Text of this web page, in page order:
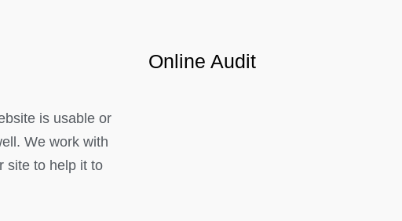
Online Audit
is usable or
We work with
site to help it to